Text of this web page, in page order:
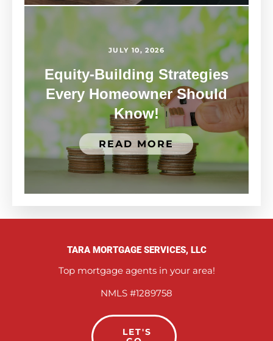
JULY 10, 2026
Equity-Building Strategies
Every Homeowner Should
Know!
READ MORE
TARA MORTGAGE SERVICES, LLC
Top mortgage agents in your area!
NMLS #1289758
LET'S